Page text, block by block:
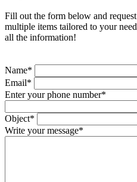
Fill out the form below and
multiple items tailored to your
all the information!
Name*
Email*
Enter your phone number*
Object*
Write your message*